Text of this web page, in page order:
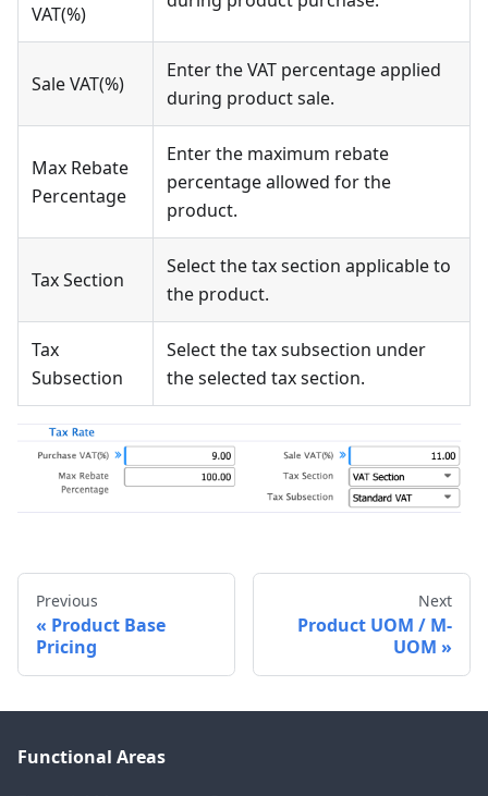
VAT(%)
Sale VAT(%)
Enter the VAT percentage applied
during product sale.
Max Rebate
Percentage
Enter the maximum rebate
percentage allowed for the
product.
Tax Section
Select the tax section applicable to
the product.
Tax
Subsection
Select the tax subsection under
the selected tax section.
Previous
Product Base
Pricing
Next
Product UOM / M-
UOM
Functional Areas